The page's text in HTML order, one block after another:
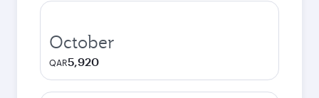
October
QAR5,920